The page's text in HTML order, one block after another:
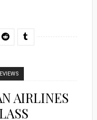
AIRLINES